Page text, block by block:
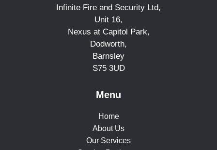
Infinite Fire and Security Ltd,
Unit 16,
Nexus at Capitol Park,
Dodworth,
Barnsley
S75 3UD
Menu
Home
About Us
Our Services